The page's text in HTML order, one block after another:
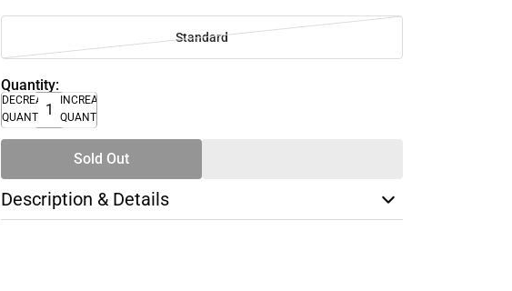
Standard
Quantity:
DECREASE
QUANTITY
INCREASE
QUANTITY
Sold Out
Description & Details